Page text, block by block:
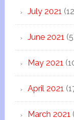
July 2021
June 2021
May 2021
April 2021
March 2021